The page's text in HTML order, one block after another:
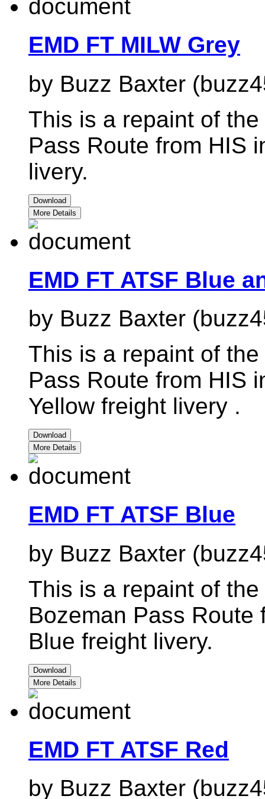
EMD FT MILW Grey
by Buzz Baxter
This is a repaint of
Pass Route from HIS
livery.
Download
More Details
EMD FT ATSF Blue
by Buzz Baxter
This is a repaint of
Pass Route from HIS
Yellow freight livery .
Download
More Details
EMD FT ATSF Blue
by Buzz Baxter
This is a repaint of
Bozeman Pass Route
Blue freight livery.
Download
More Details
EMD FT ATSF Red
by Buzz Baxter